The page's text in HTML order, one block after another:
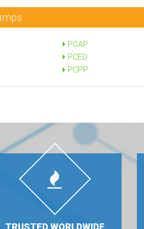
PCAP
PCED
PCPP
TRUSTED WORLDWIDE